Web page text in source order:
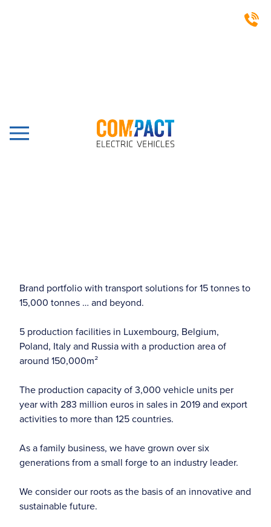
Brand portfolio with transport solutions for 15 tonnes to
15,000 tonnes … and beyond.
5 production facilities in Luxembourg, Belgium,
Poland, Italy and Russia with a production area of
around 150,000m²
The production capacity of 3,000 vehicle units per
year with 283 million euros in sales in 2019 and export
activities to more than 125 countries.
As a family business, we have grown over six
generations from a small forge to an industry leader.
We consider our roots as the basis of an innovative and
sustainable future.